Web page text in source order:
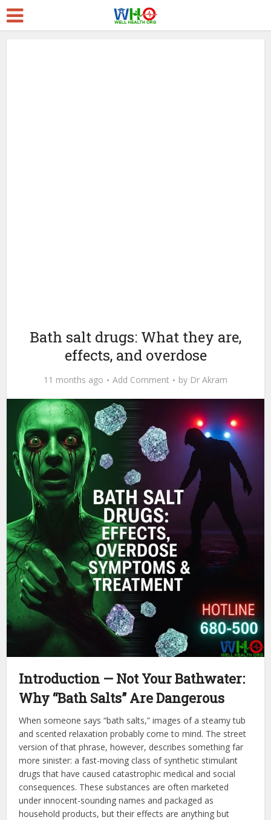
Bath salt drugs: What they are,
effects, and overdose
11 months ago Add Comment by Dr Akram
Introduction — Not Your Bathwater:
Why “Bath Salts” Are Dangerous
When someone says “bath salts,” images of a steamy tub
and scented relaxation probably come to mind. The street
version of that phrase, however, describes something far
more sinister: a fast-moving class of synthetic stimulant
drugs that have caused catastrophic medical and social
consequences. These substances are often marketed
under innocent-sounding names and packaged as
household products, but their effects are anything but